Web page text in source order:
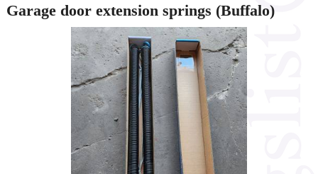
Garage door extension springs (Buffalo)